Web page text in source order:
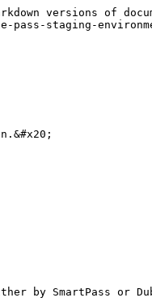
versions of
staging-
SmartPass or